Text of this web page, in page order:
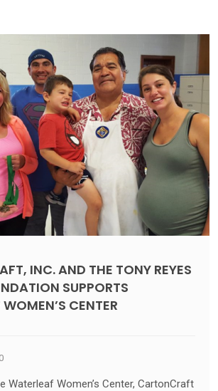
INC. AND THE TONY REYES
SUPPORTS
CENTER
Waterleaf Women’s Center, CartonCraft